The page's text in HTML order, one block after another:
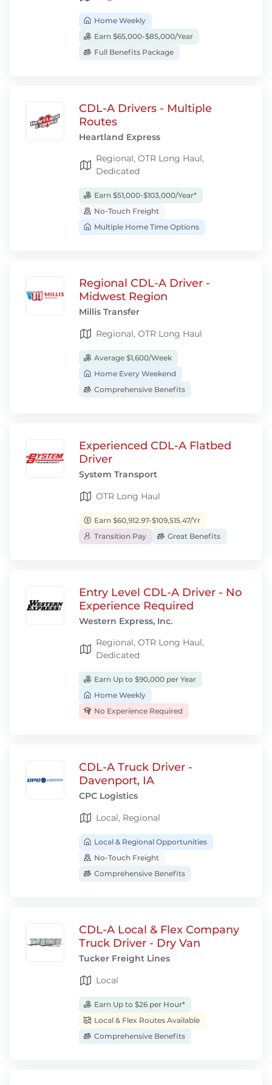
Home Weekly
Earn $65,000-$85,000/Year
Full Benefits Package
CDL-A Drivers - Multiple
Routes
Heartland Express
Regional, OTR Long Haul,
Dedicated
Earn $51,000-$103,000/Year*
No-Touch Freight
Multiple Home Time Options
Regional CDL-A Driver -
Midwest Region
Millis Transfer
Regional, OTR Long Haul
Average $1,600/Week
Home Every Weekend
Comprehensive Benefits
Experienced CDL-A Flatbed
Driver
System Transport
OTR Long Haul
Earn $60,912.97-$109,515.47/Yr
Transition Pay
Great Benefits
Entry Level CDL-A Driver - No
Experience Required
Western Express, Inc.
Regional, OTR Long Haul,
Dedicated
Earn Up to $90,000 per Year
Home Weekly
No Experience Required
CDL-A Truck Driver -
Davenport, IA
CPC Logistics
Local, Regional
Local & Regional Opportunities
No-Touch Freight
Comprehensive Benefits
CDL-A Local & Flex Company
Truck Driver - Dry Van
Tucker Freight Lines
Local
Earn Up to $26 per Hour*
Local & Flex Routes Available
Comprehensive Benefits